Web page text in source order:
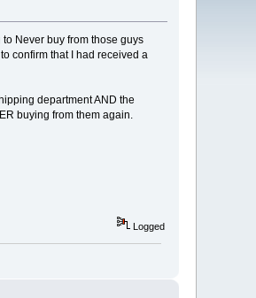
Never buy from those guys
confirm that I had received a
department AND the
buying from them again.
Logged